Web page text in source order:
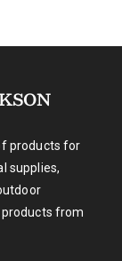
products for
supplies,
from